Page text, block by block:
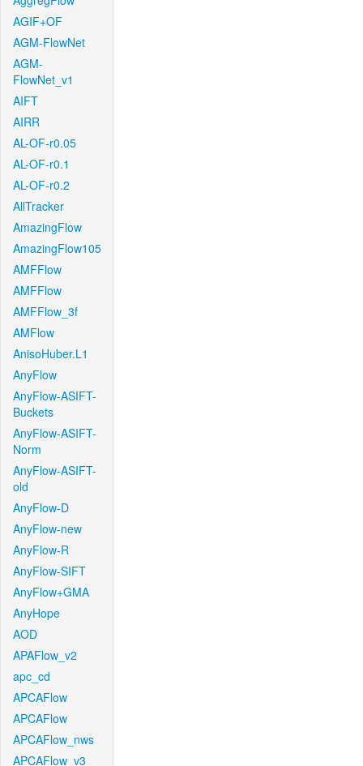
AGIF+OF
AGM-FlowNet
AGM-
FlowNet_v1
AIFT
AIRR
AL-OF-r0.05
AL-OF-r0.1
AL-OF-r0.2
AllTracker
AmazingFlow
AmazingFlow105
AMFFlow
AMFFlow
AMFFlow_3f
AMFlow
AnisoHuber.L1
AnyFlow
AnyFlow-ASIFT-
Buckets
AnyFlow-ASIFT-
Norm
AnyFlow-ASIFT-
old
AnyFlow-D
AnyFlow-new
AnyFlow-R
AnyFlow-SIFT
AnyFlow+GMA
AnyHope
AOD
APAFlow_v2
apc_cd
APCAFlow
APCAFlow
APCAFlow_nws
APCAFlow_v3